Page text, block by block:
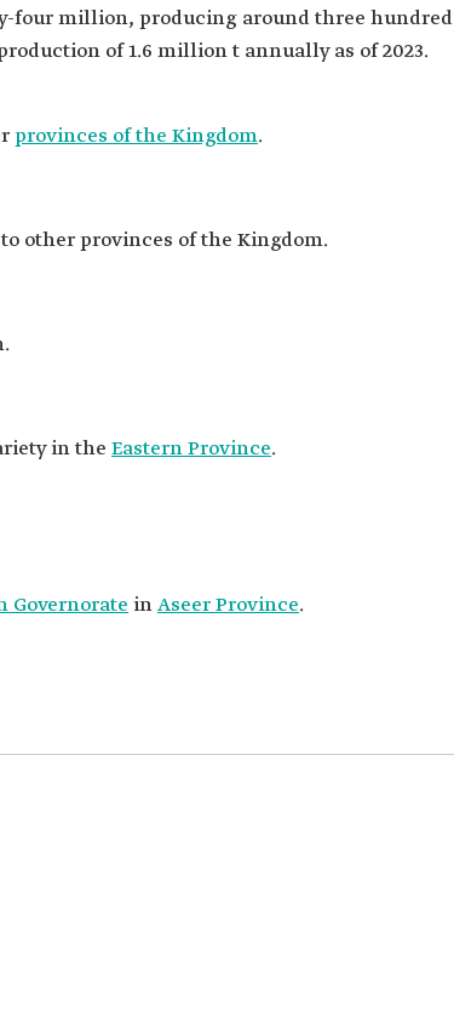
four million, producing around three hundred
of 1.6 million t annually as of 2023.
provinces of the Kingdom.
other provinces of the Kingdom.
in the Eastern Province.
Governorate inAseer Province.